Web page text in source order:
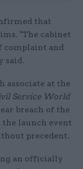
that
"The cabinet
complaint and
said.
associate at the
Service World
breach of the
launch event
precedent.
an officially